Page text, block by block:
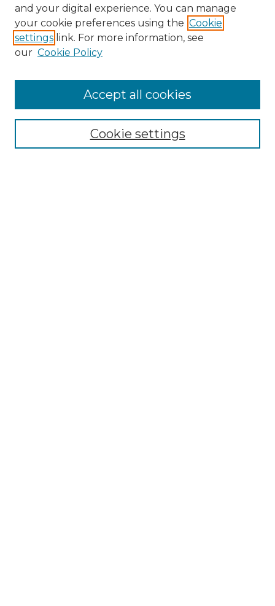
Enter search terms:
and your digital experience. You can manage
your cookie preferences using the Cookie
settings link. For more information, see
our Cookie Policy
Cookie settings
Accept all cookies